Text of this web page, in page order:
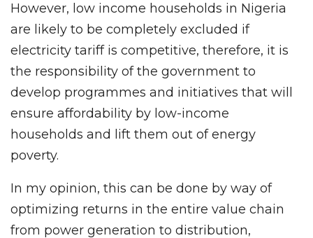
However, low income households in Nigeria
are likely to be completely excluded if
electricity tariff is competitive, therefore, it is
the responsibility of the government to
develop programmes and initiatives that will
ensure affordability by low-income
households and lift them out of energy
poverty.
In my opinion, this can be done by way of
optimizing returns in the entire value chain
from power generation to distribution,